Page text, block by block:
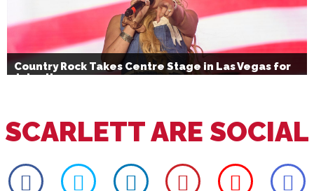
Country Rock Takes Centre Stage in Las Vegas for
July 4th
SCARLETT ARE SOCIAL